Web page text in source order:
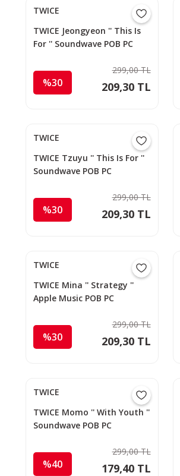
TWICE
TWICE Jeongyeon '' This Is
For '' Soundwave POB PC
%30
299,00 TL
209,30 TL
TWICE
TWICE Tzuyu '' This Is For ''
Soundwave POB PC
%30
299,00 TL
209,30 TL
TWICE
TWICE Mina '' Strategy ''
Apple Music POB PC
%30
299,00 TL
209,30 TL
TWICE
TWICE Momo '' With Youth ''
Soundwave POB PC
%40
299,00 TL
179,40 TL